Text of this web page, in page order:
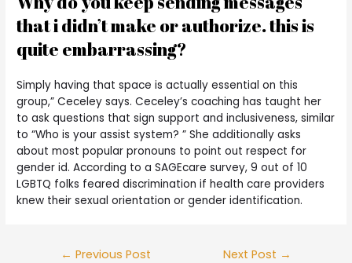
that i didn’t make or authorize. this is
quite embarrassing?
Simply having that space is actually essential on this
group,” Ceceley says. Ceceley’s coaching has taught her
to ask questions that sign support and inclusiveness, similar
to “Who is your assist system? ” She additionally asks
about most popular pronouns to point out respect for
gender id. According to a SAGEcare survey, 9 out of 10
LGBTQ folks feared discrimination if health care providers
knew their sexual orientation or gender identification.
← Previous Post Next Post →